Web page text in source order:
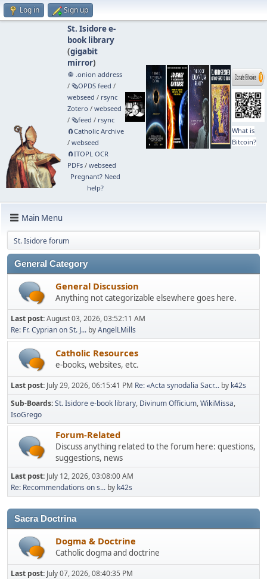
Log in Sign up
St. Isidore e-
book library
(gigabit
mirror)
🧅 .onion address
/ 🗞️OPDS feed /
webseed / rsync
Zotero / webseed
/ 🗞️feed / rsync
🧲⁠Catholic Archive
/ webseed
🧲⁠ITOPL OCR
PDFs/ webseed
Pregnant? Need
help?
What is
Bitcoin?
Main Menu
St. Isidore forum
General Category
General Discussion
Anything not categorizable elsewhere goes here.
Last post:August 03, 2026, 03:52:11 AM
Re: Fr. Cyprian on St. J... byAngelLMills
Catholic Resources
e-books, websites, etc.
Last post: July 29, 2026, 06:15:41 PM Re: «Acta synodalia Sacr... by k42s
Sub-Boards St. Isidore e-book library Divinum Officium WikiMissa
IsoGrego
Forum-Related
Discuss anything related to the forum here: questions,
suggestions, news
Last post: July 12, 2026, 03:08:00 AM
Re: Recommendations on s... by k42s
Sacra Doctrina
Dogma & Doctrine
Catholic dogma and doctrine
Last post: July 07, 2026, 08:40:35 PM